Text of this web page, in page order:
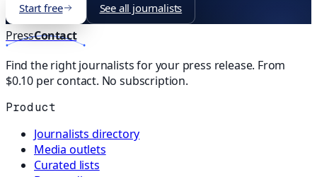
Start free See all journalists
PressContact
Find the right journalists for your press release. From
$0.10 per contact. No subscription.
Product
Journalists directory
Media outlets
Curated lists